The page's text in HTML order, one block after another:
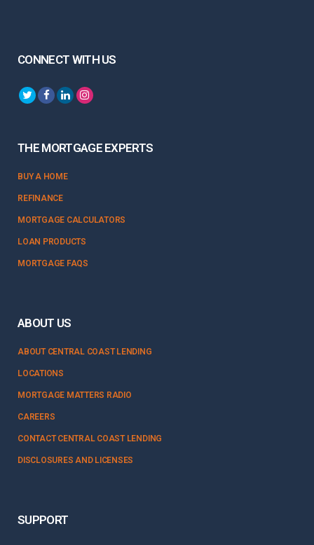
CONNECT WITH US
THE MORTGAGE EXPERTS
BUY A HOME
REFINANCE
MORTGAGE CALCULATORS
LOAN PRODUCTS
MORTGAGE FAQS
ABOUT US
ABOUT CENTRAL COAST LENDING
LOCATIONS
MORTGAGE MATTERS RADIO
CAREERS
CONTACT CENTRAL COAST LENDING
DISCLOSURES AND LICENSES
SUPPORT